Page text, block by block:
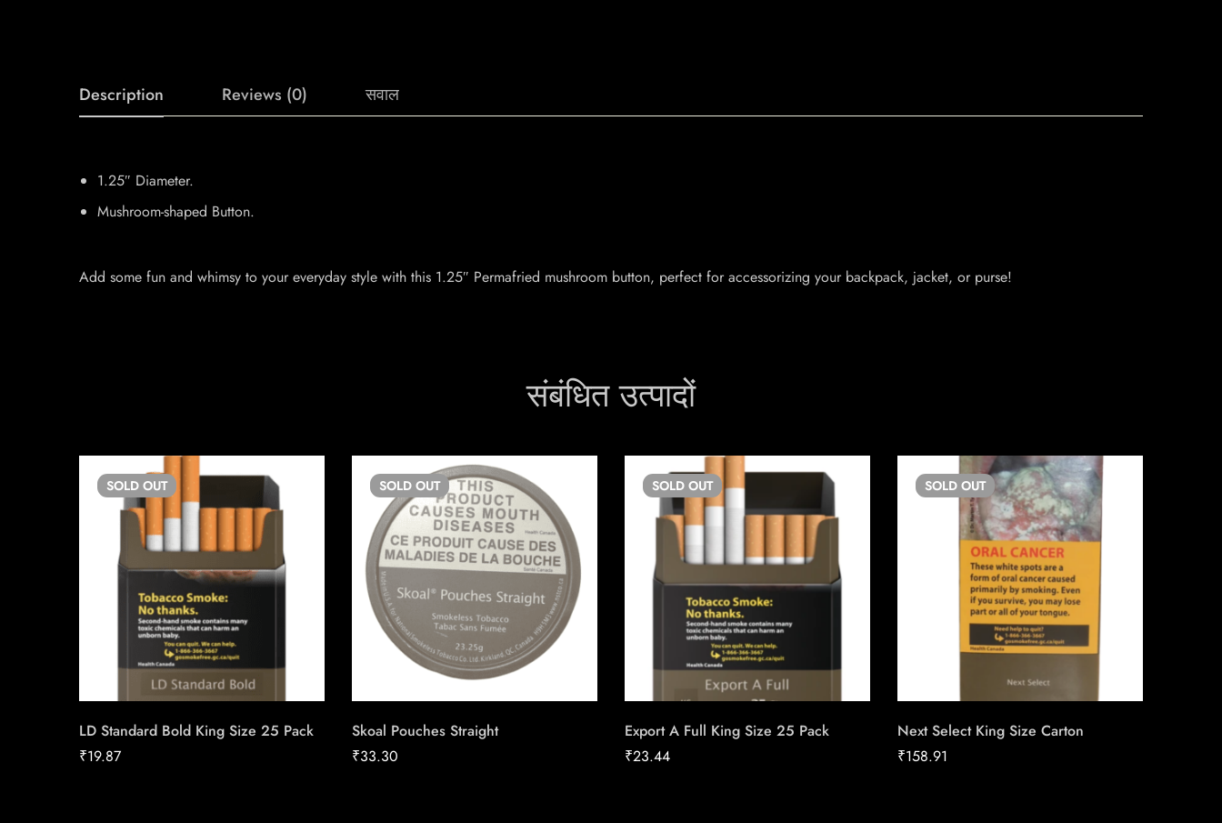
Description Reviews (0) सवाल
1.25″ Diameter.
Mushroom-shaped Button.
Add some fun and whimsy to your everyday style with this 1.25″ Permafried mushroom button, perfect for accessorizing your backpack, jacket, or purse!
संबंधित उत्पादों
SOLD OUT
LD Standard Bold King Size 25 Pack
₹19.87
SOLD OUT
Skoal Pouches Straight
₹33.30
SOLD OUT
Export A Full King Size 25 Pack
₹23.44
SOLD OUT
Next Select King Size Carton
₹158.91